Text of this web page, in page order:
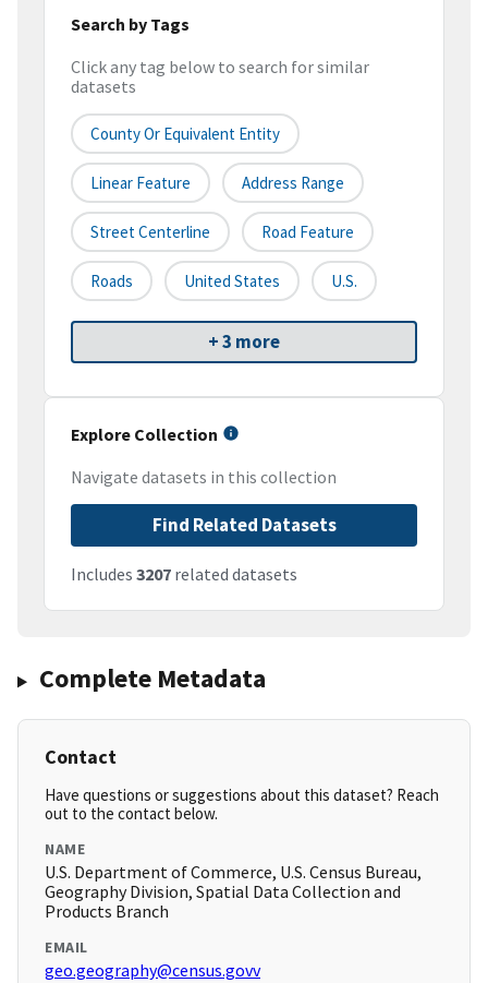
Search by Tags
Click any tag below to search for similar
datasets
County Or Equivalent Entity
Linear Feature Address Range
Street Centerline Road Feature
Roads United States U.S.
+ 3 more
Explore Collection
Navigate datasets in this collection
Find Related Datasets
Includes 3207 related datasets
Complete Metadata
Contact
Have questions or suggestions about this dataset? Reach
out to the contact below.
NAME
U.S. Department of Commerce, U.S. Census Bureau,
Geography Division, Spatial Data Collection and
Products Branch
EMAIL
geo.geography@census.govv